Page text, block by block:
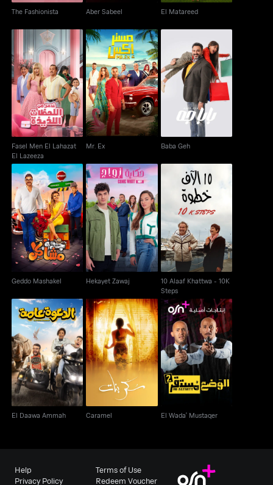
The Fashionista Aber Sabeel El Matareed
Fasel Men El Lahazat
El Lazeeza
Fasel Men El Lahazat
El Lazeeza
Mr. Ex
Mr. Ex
Baba Geh
Baba Geh
Geddo Mashakel
Geddo Mashakel
Hekayet Zawaj
Hekayet Zawaj
10 Alaaf Khattwa - 10K
Steps
10 Alaaf Khattwa - 10K
Steps
El Daawa Ammah
El Daawa Ammah
Caramel
Caramel
El Wada' Mustaqer
El Wada' Mustaqer
Help
Privacy Policy
Terms of Use
Redeem Voucher